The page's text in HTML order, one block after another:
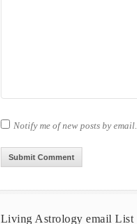
Notify me of new posts by email.
Living Astrology email List